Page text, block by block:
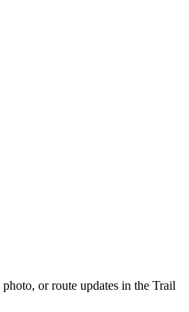
or route updates in the Trail